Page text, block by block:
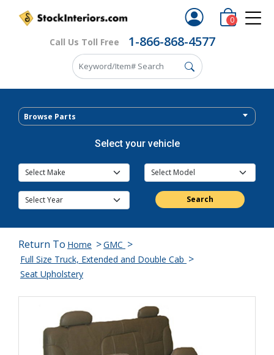
Call Us Toll Free 1-866-868-4577
0
Browse Parts
Select your vehicle
Search
Return To Home >GMC >
Full Size Truck, Extended and Double Cab >
Seat Upholstery